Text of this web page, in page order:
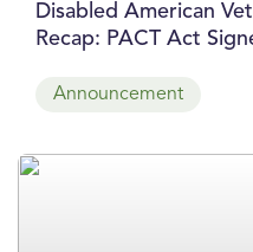
Disabled American
Recap: PACT Act
Announcement